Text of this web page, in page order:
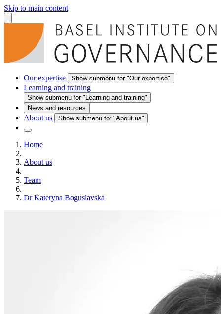
Skip to main content
Our expertise Show submenu for "Our expertise"
Learning and training
Show submenu for "Learning and training"
News and resources
About us Show submenu for "About us"
Home
About us
Team
Dr Kateryna Boguslavska